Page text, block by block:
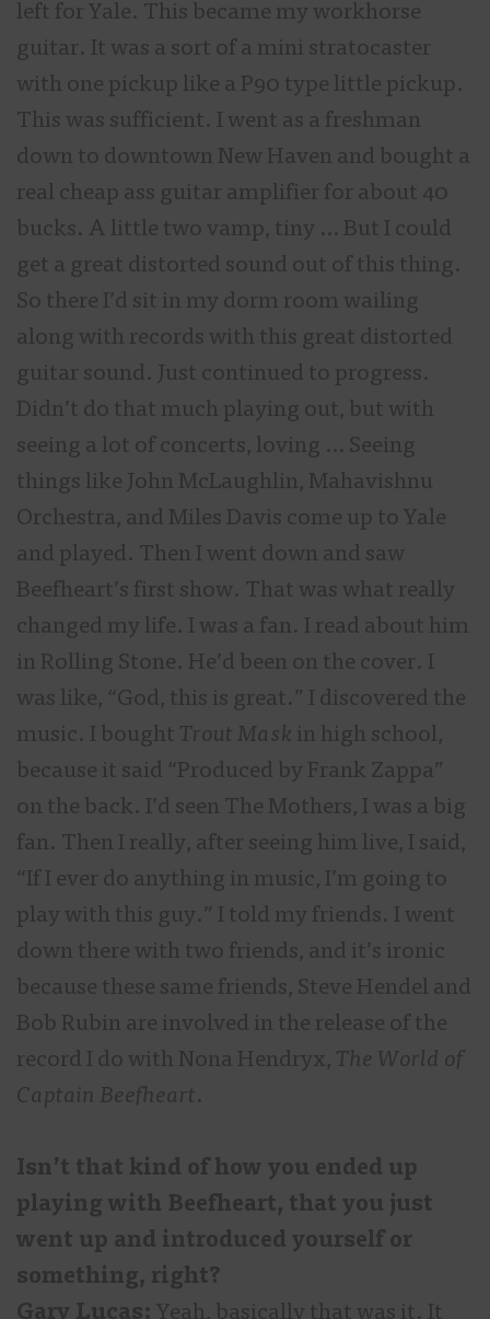
left for Yale. This became my workhorse
guitar. It was a sort of a mini stratocaster
with one pickup like a P90 type little pickup.
This was sufficient. I went as a freshman
down to downtown New Haven and bought a
real cheap ass guitar amplifier for about 40
bucks. A little two vamp, tiny … But I could
get a great distorted sound out of this thing.
So there I’d sit in my dorm room wailing
along with records with this great distorted
guitar sound. Just continued to progress.
Didn’t do that much playing out, but with
seeing a lot of concerts, loving … Seeing
things like John McLaughlin, Mahavishnu
Orchestra, and Miles Davis come up to Yale
and played. Then I went down and saw
Beefheart’s first show. That was what really
changed my life. I was a fan. I read about him
in Rolling Stone. He’d been on the cover. I
was like, “God, this is great.” I discovered the
music. I bought Trout Mask in high school,
because it said “Produced by Frank Zappa”
on the back. I’d seen The Mothers, I was a big
fan. Then I really, after seeing him live, I said,
“If I ever do anything in music, I’m going to
play with this guy.” I told my friends. I went
down there with two friends, and it’s ironic
because these same friends, Steve Hendel and
Bob Rubin are involved in the release of the
record I do with Nona Hendryx, The World of
Captain Beefheart.
Isn’t that kind of how you ended up
playing with Beefheart, that you just
went up and introduced yourself or
something, right?
Gary Lucas: Yeah, basically that was it. It